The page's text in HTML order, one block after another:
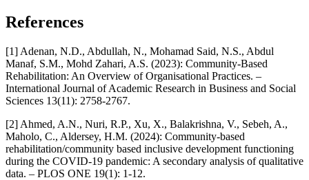
References
[1] Adenan, N.D., Abdullah, N., Mohamad Said, N.S., Abdul
Manaf, S.M., Mohd Zahari, A.S. (2023): Community-Based
Rehabilitation: An Overview of Organisational Practices. –
International Journal of Academic Research in Business and Social
Sciences 13(11): 2758-2767.
[2] Ahmed, A.N., Nuri, R.P., Xu, X., Balakrishna, V., Sebeh, A.,
Maholo, C., Aldersey, H.M. (2024): Community-based
rehabilitation/community based inclusive development functioning
during the COVID-19 pandemic: A secondary analysis of qualitative
data. – PLOS ONE 19(1): 1-12.